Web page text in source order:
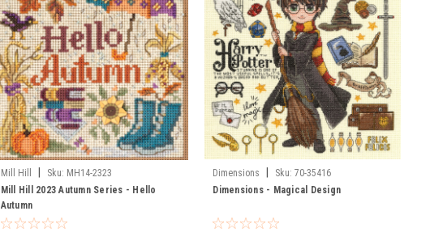
Mill Hill Sku: MH14-2323
Mill Hill 2023 Autumn Series - Hello
Autumn
Dimensions Sku: 70-35416
Dimensions - Magical Design